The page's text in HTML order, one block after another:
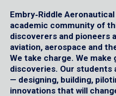
Embry‑Riddle
academic community of
discoverers and pioneers
aviation, aerospace and
We take charge. We make
discoveries. Our students
— designing, building,
innovations that will